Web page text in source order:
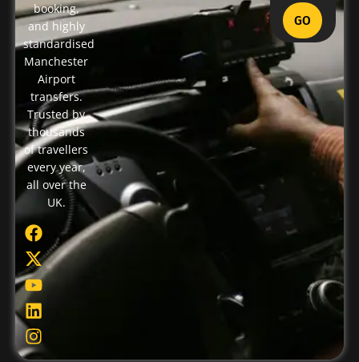
booking,
and highly
standardised
Manchester
Airport
transfers.
Trusted by
thousands
of travellers
every year,
all over the
UK.
GO